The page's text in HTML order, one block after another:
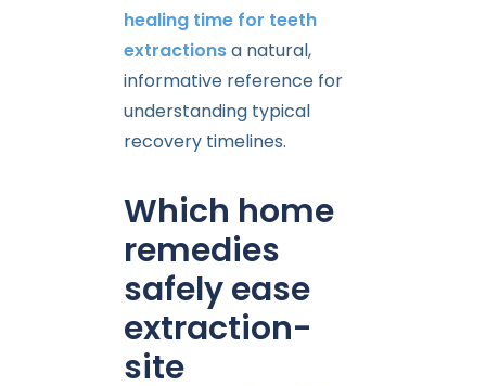
healing time for teeth
extractionsa natural,
informative reference for
understanding typical
recovery timelines.
Which home
remedies
safely ease
extraction-
site